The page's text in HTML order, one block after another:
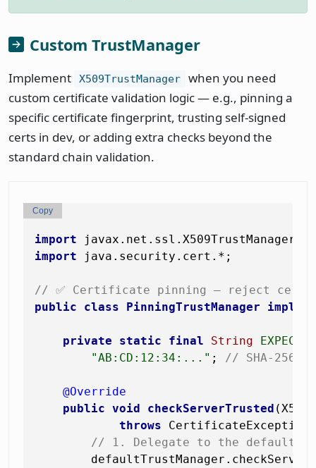
Custom TrustManager
Implement X509TrustManager
when you need
custom certificate validation logic — e.g., pinning a
specific certificate fingerprint, trusting self-signed
certs in dev, or adding extra checks beyond the
standard chain validation.
import
import java.security.cert.*;
// ✅ Certificate pinning — reject certs
public
class PinningTrustManager
private static final String
"AB:CD:12:34:..." ; // SHA-256
@Override
public void checkServerTrusted
throws CertificateException
// 1. Delegate to the default
Copy